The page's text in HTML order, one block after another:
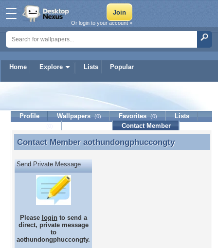
Home Explore Lists Popular
Or login to your account »
aothundongphuccongty
Profile Wallpapers (0) Favorites (0)
Lists
Contact Member
Contact Member aothundongphuccongty
Contact Member aothundongphuccongty
Send Private Message
Please loginto send a
direct, private message
to
aothundongphuccongty.